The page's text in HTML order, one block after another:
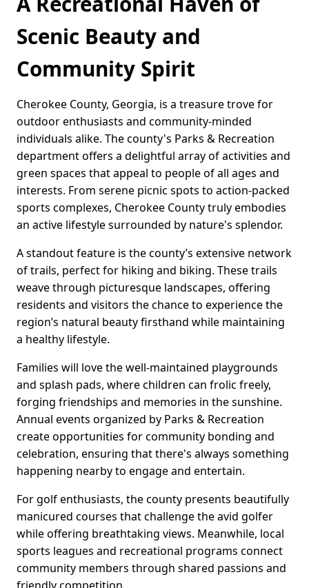
Scenic Beauty and
Community Spirit
Cherokee County, Georgia, is a treasure trove for
outdoor enthusiasts and community-minded
individuals alike. The county's Parks & Recreation
department offers a delightful array of activities and
green spaces that appeal to people of all ages and
interests. From serene picnic spots to action-packed
sports complexes, Cherokee County truly embodies
an active lifestyle surrounded by nature's splendor.
A standout feature is the county’s extensive network
of trails, perfect for hiking and biking. These trails
weave through picturesque landscapes, offering
residents and visitors the chance to experience the
region’s natural beauty firsthand while maintaining
a healthy lifestyle.
Families will love the well-maintained playgrounds
and splash pads, where children can frolic freely,
forging friendships and memories in the sunshine.
Annual events organized by Parks & Recreation
create opportunities for community bonding and
celebration, ensuring that there's always something
happening nearby to engage and entertain.
For golf enthusiasts, the county presents beautifully
manicured courses that challenge the avid golfer
while offering breathtaking views. Meanwhile, local
sports leagues and recreational programs connect
community members through shared passions and